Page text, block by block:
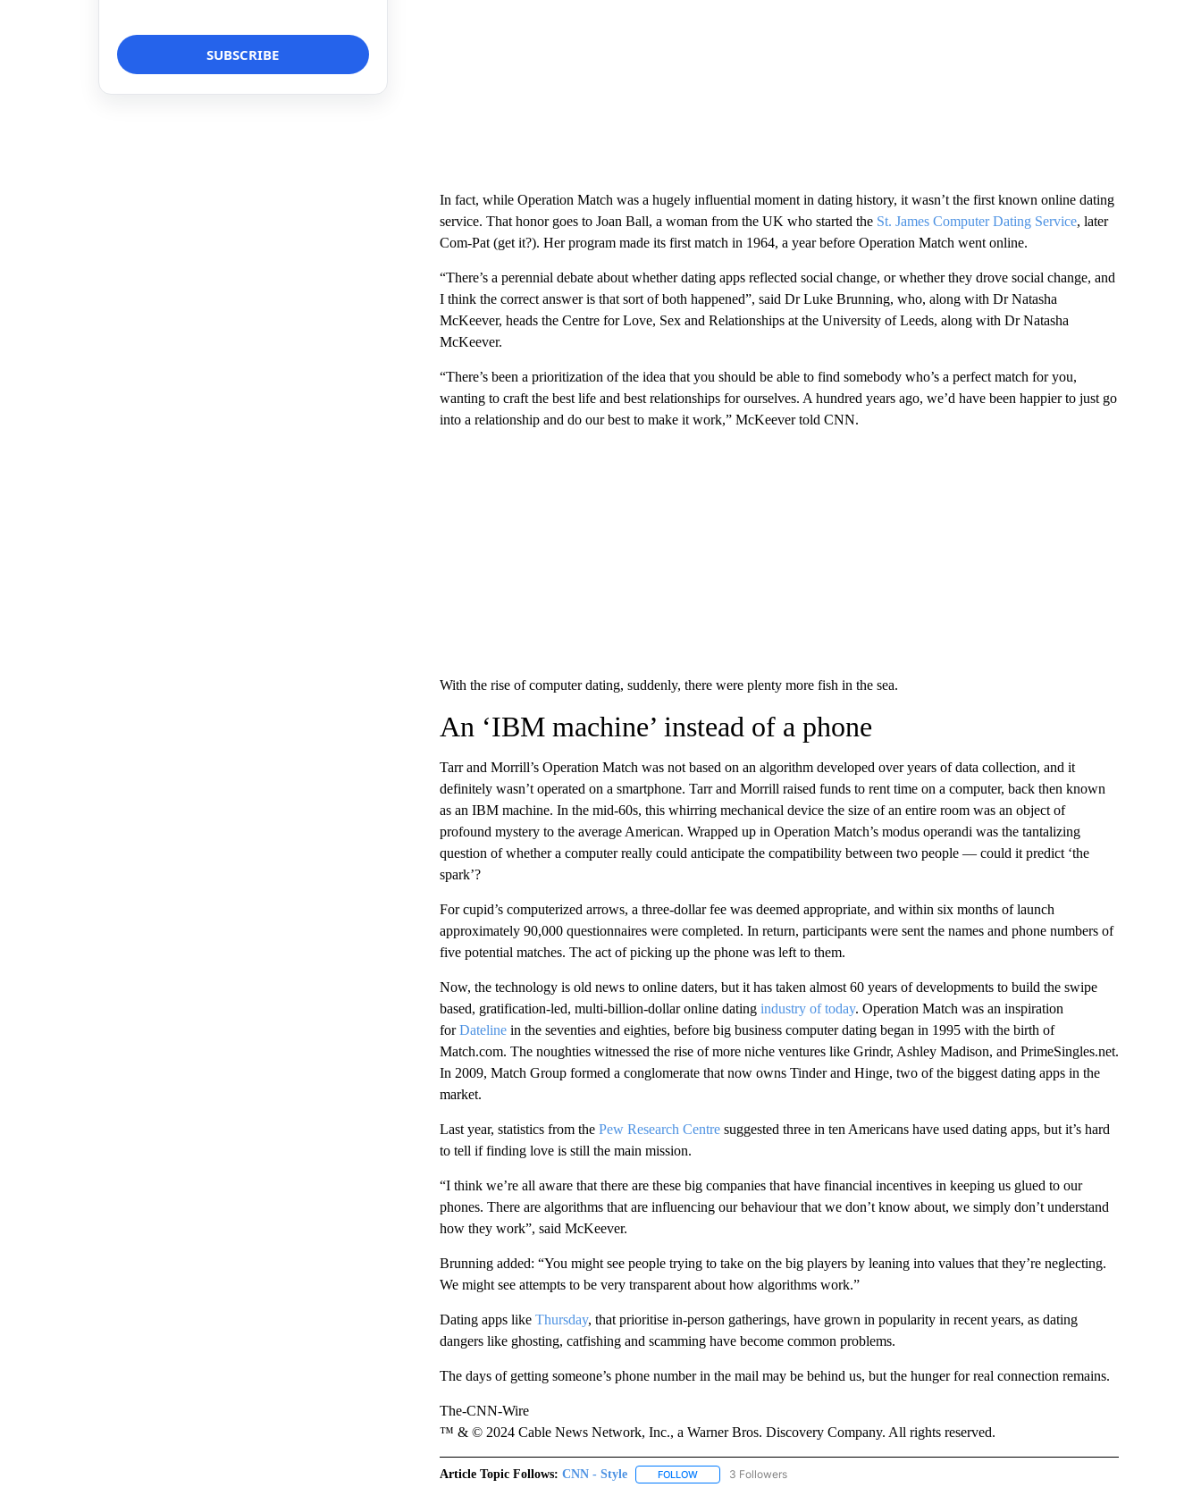
In fact, while Operation Match was a hugely influential moment in dating history, it wasn’t the first known online dating
service. That honor goes to Joan Ball, a woman from the UK who started the St. James Computer Dating Service, later
Com-Pat (get it?). Her program made its first match in 1964, a year before Operation Match went online.
“There’s a perennial debate about whether dating apps reflected social change, or whether they drove social change, and
I think the correct answer is that sort of both happened”, said Dr Luke Brunning, who, along with Dr Natasha
McKeever, heads the Centre for Love, Sex and Relationships at the University of Leeds, along with Dr Natasha
McKeever.
“There’s been a prioritization of the idea that you should be able to find somebody who’s a perfect match for you,
wanting to craft the best life and best relationships for ourselves. A hundred years ago, we’d have been happier to just go
into a relationship and do our best to make it work,” McKeever told CNN.
With the rise of computer dating, suddenly, there were plenty more fish in the sea.
An ‘IBM machine’ instead of a phone
Tarr and Morrill’s Operation Match was not based on an algorithm developed over years of data collection, and it
definitely wasn’t operated on a smartphone. Tarr and Morrill raised funds to rent time on a computer, back then known
as an IBM machine. In the mid-60s, this whirring mechanical device the size of an entire room was an object of
profound mystery to the average American. Wrapped up in Operation Match’s modus operandi was the tantalizing
question of whether a computer really could anticipate the compatibility between two people — could it predict ‘the
spark’?
For cupid’s computerized arrows, a three-dollar fee was deemed appropriate, and within six months of launch
approximately 90,000 questionnaires were completed. In return, participants were sent the names and phone numbers of
five potential matches. The act of picking up the phone was left to them.
Now, the technology is old news to online daters, but it has taken almost 60 years of developments to build the swipe
based, gratification-led, multi-billion-dollar online dating industry of today. Operation Match was an inspiration
forDatelinein the seventies and eighties, before big business computer dating began in 1995 with the birth of
Match.com. The noughties witnessed the rise of more niche ventures like Grindr, Ashley Madison, and PrimeSingles.net.
In 2009, Match Group formed a conglomerate that now owns Tinder and Hinge, two of the biggest dating apps in the
market.
Last year, statistics from the Pew Research Centresuggested three in ten Americans have used dating apps, but it’s hard
to tell if finding love is still the main mission.
“I think we’re all aware that there are these big companies that have financial incentives in keeping us glued to our
phones. There are algorithms that are influencing our behaviour that we don’t know about, we simply don’t understand
how they work”, said McKeever.
Brunning added: “You might see people trying to take on the big players by leaning into values that they’re neglecting.
We might see attempts to be very transparent about how algorithms work.”
Dating apps like Thursday, that prioritise in-person gatherings, have grown in popularity in recent years, as dating
dangers like ghosting, catfishing and scamming have become common problems.
The days of getting someone’s phone number in the mail may be behind us, but the hunger for real connection remains.
The-CNN-Wire
™ & © 2024 Cable News Network, Inc., a Warner Bros. Discovery Company. All rights reserved.
Article Topic Follows: CNN - Style FOLLOWFOLLOW "CNN - STYLE" TO RECEIVE NOTIFICATIONS ABOUT NEW PAGES ON "CNN - STYLE".
3 Followers